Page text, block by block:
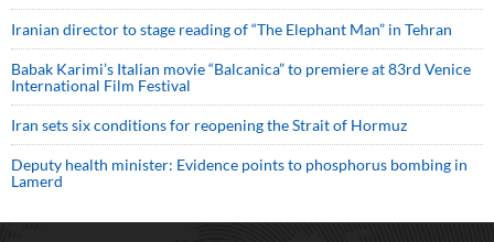
Iranian director to stage reading of “The Elephant Man” in Tehran
Babak Karimi’s Italian movie “Balcanica” to premiere at 83rd Venice
International Film Festival
Iran sets six conditions for reopening the Strait of Hormuz
Deputy health minister: Evidence points to phosphorus bombing in
Lamerd